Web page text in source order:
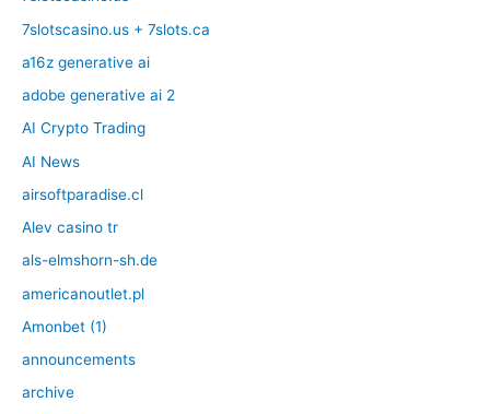
7slotscasino.us + 7slots.ca
a16z generative ai
adobe generative ai 2
AI Crypto Trading
AI News
airsoftparadise.cl
Alev casino tr
als-elmshorn-sh.de
americanoutlet.pl
Amonbet (1)
announcements
archive